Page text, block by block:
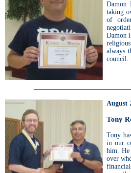
Damon
taking
of
Damon
always
council.
August
Tony
Tony
in our
him. He
over